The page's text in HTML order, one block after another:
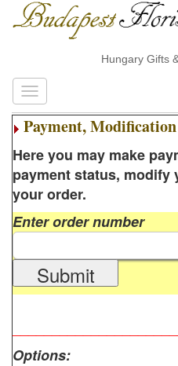
Hungary Gifts
Payment,
Here you may make
payment status, modify
your order.
Enter order number
Submit
Options: